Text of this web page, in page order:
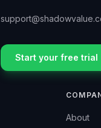
Start your free trial
About